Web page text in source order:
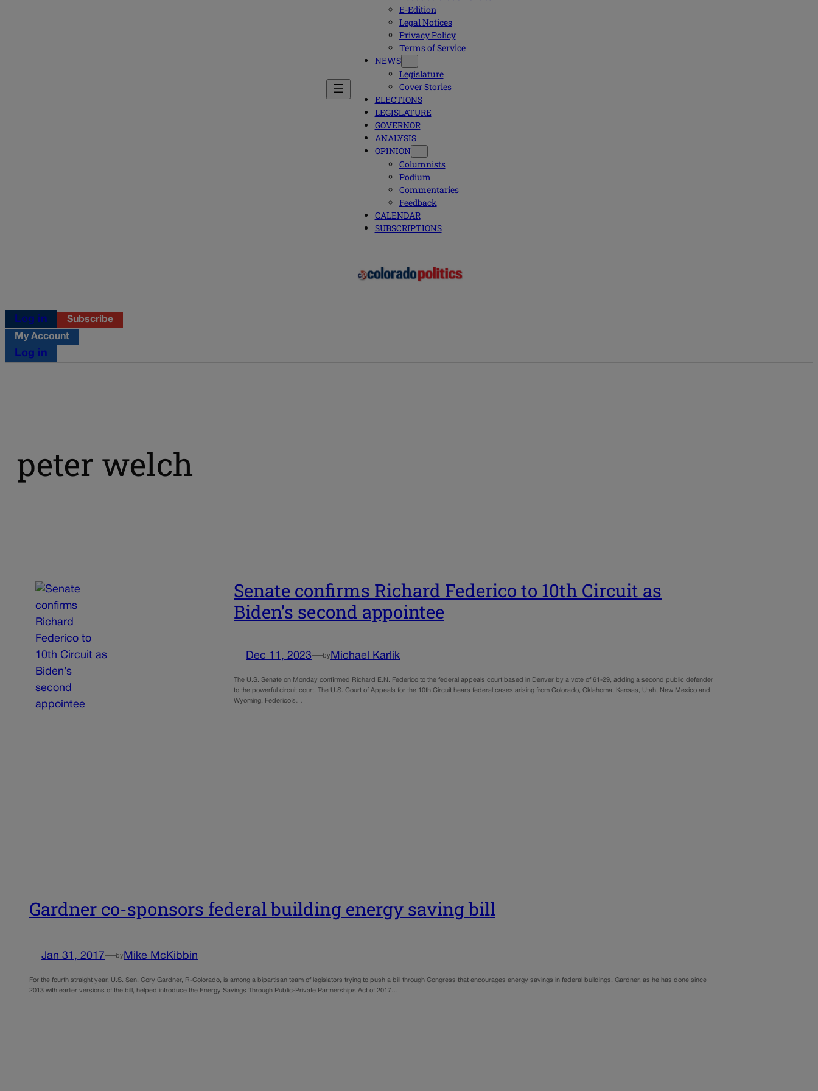
E-Edition
Legal Notices
Privacy Policy
Terms of Service
NEWS
Legislature
Cover Stories
ELECTIONS
LEGISLATURE
GOVERNOR
ANALYSIS
OPINION
Columnists
Podium
Commentaries
Feedback
CALENDAR
SUBSCRIPTIONS
Log in
Subscribe
My Account
Log in
peter welch
Senate confirms Richard Federico to 10th Circuit as
Biden’s second appointee
Dec 11, 2023—by Michael Karlik
The U.S. Senate on Monday confirmed Richard E.N. Federico to the federal appeals court based in Denver by a vote of 61-29, adding a second public defender
to the powerful circuit court. The U.S. Court of Appeals for the 10th Circuit hears federal cases arising from Colorado, Oklahoma, Kansas, Utah, New Mexico and
Wyoming. Federico’s…
Gardner co-sponsors federal building energy saving bill
Jan 31, 2017—by Mike McKibbin
For the fourth straight year, U.S. Sen. Cory Gardner, R-Colorado, is among a bipartisan team of legislators trying to push a bill through Congress that encourages energy savings in federal buildings. Gardner, as he has done since
2013 with earlier versions of the bill, helped introduce the Energy Savings Through Public-Private Partnerships Act of 2017…